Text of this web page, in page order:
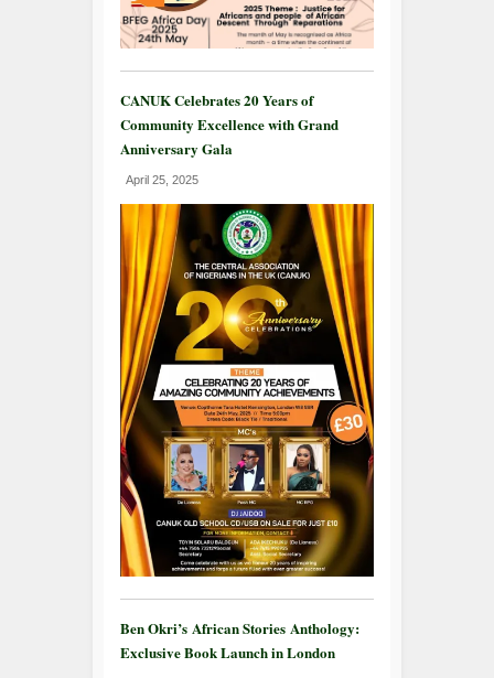
CANUK Celebrates 20 Years of
Community Excellence with Grand
Anniversary Gala
April 25, 2025
Ben Okri’s African Stories Anthology:
Exclusive Book Launch in London